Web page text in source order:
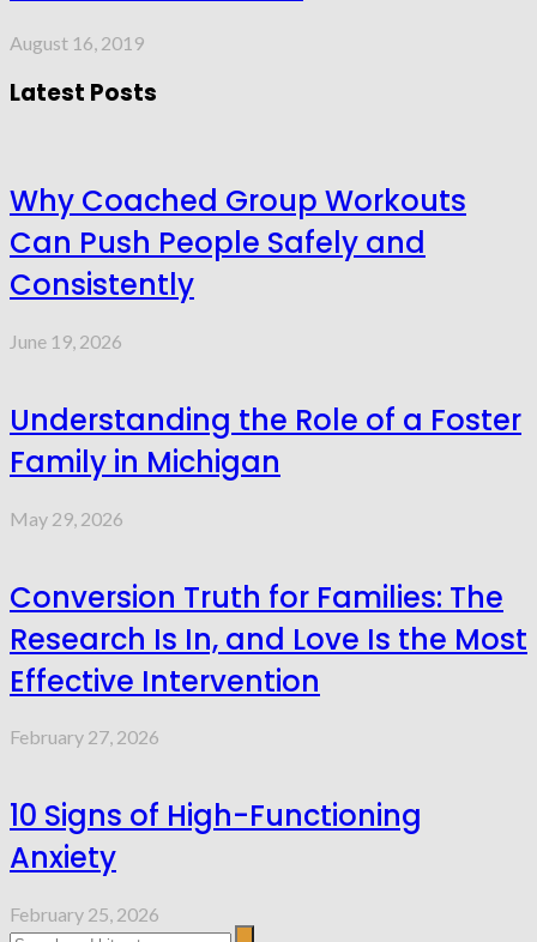
August 16, 2019
Latest Posts
Why Coached Group Workouts
Can Push People Safely and
Consistently
June 19, 2026
Understanding the Role of a Foster
Family in Michigan
May 29, 2026
Conversion Truth for Families: The
Research Is In, and Love Is the Most
Effective Intervention
February 27, 2026
10 Signs of High-Functioning
Anxiety
February 25, 2026